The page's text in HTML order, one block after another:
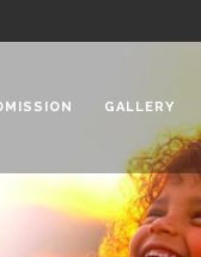
GALLERY